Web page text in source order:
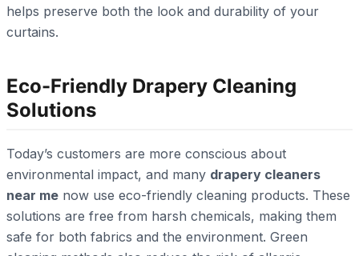
helps preserve both the look and durability of your
curtains.
Eco-Friendly Drapery Cleaning
Solutions
Today’s customers are more conscious about
environmental impact, and many drapery cleaners
near me now use eco-friendly cleaning products. These
solutions are free from harsh chemicals, making them
safe for both fabrics and the environment. Green